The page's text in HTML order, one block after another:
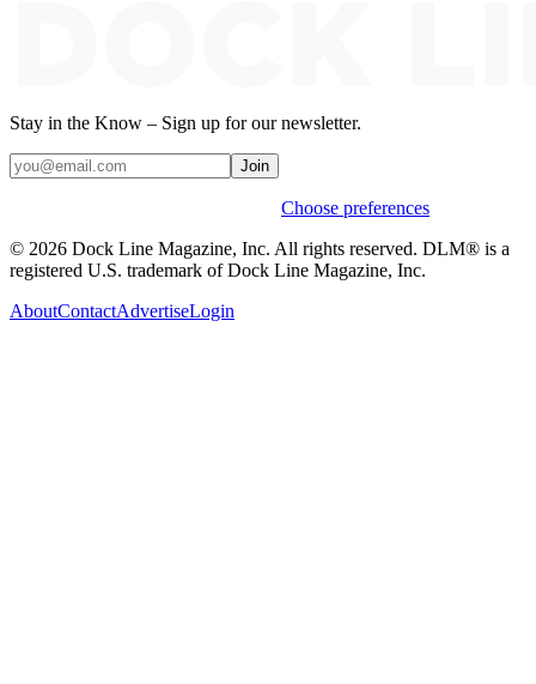
Stay in the Know – Sign up for our newsletter.
Join
Choose preferences
© 2026 Dock Line Magazine, Inc. All rights reserved. DLM® is a
registered U.S. trademark of Dock Line Magazine, Inc.
AboutContactAdvertiseLogin